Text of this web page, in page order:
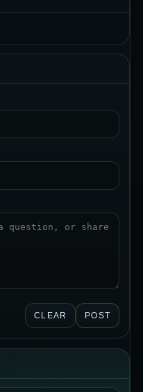
CLEAR POST